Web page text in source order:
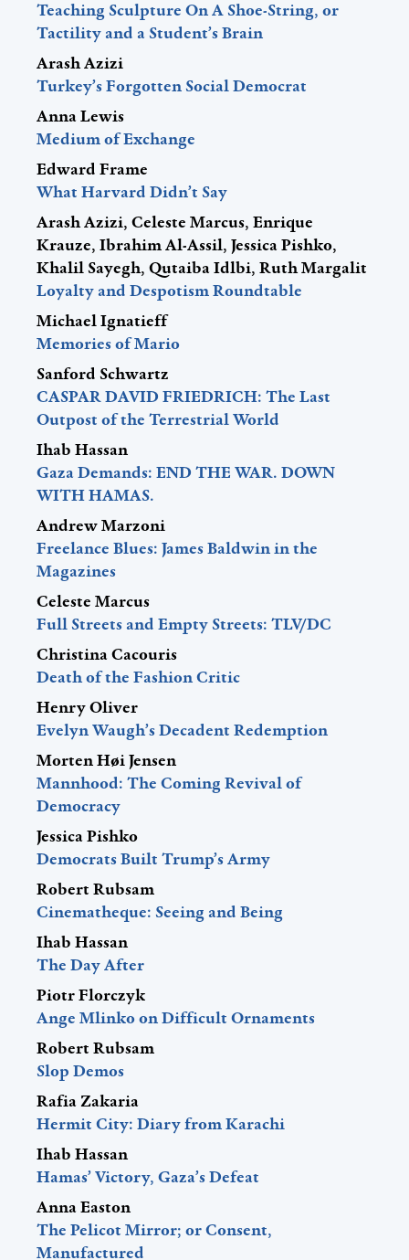
Teaching Sculpture On A Shoe-String, or
Tactility and a Student’s Brain
Arash Azizi
Turkey’s Forgotten Social Democrat
Anna Lewis
Medium of Exchange
Edward Frame
What Harvard Didn’t Say
Arash Azizi, Celeste Marcus, Enrique
Krauze, Ibrahim Al-Assil, Jessica Pishko,
Khalil Sayegh, Qutaiba Idlbi, Ruth Margalit
Loyalty and Despotism Roundtable
Michael Ignatieff
Memories of Mario
Sanford Schwartz
CASPAR DAVID FRIEDRICH: The Last
Outpost of the Terrestrial World
Ihab Hassan
Gaza Demands: END THE WAR. DOWN
WITH HAMAS.
Andrew Marzoni
Freelance Blues: James Baldwin in the
Magazines
Celeste Marcus
Full Streets and Empty Streets: TLV/DC
Christina Cacouris
Death of the Fashion Critic
Henry Oliver
Evelyn Waugh’s Decadent Redemption
Morten Høi Jensen
Mannhood: The Coming Revival of
Democracy
Jessica Pishko
Democrats Built Trump’s Army
Robert Rubsam
Cinematheque: Seeing and Being
Ihab Hassan
The Day After
Piotr Florczyk
Ange Mlinko on Difficult Ornaments
Robert Rubsam
Slop Demos
Rafia Zakaria
Hermit City: Diary from Karachi
Ihab Hassan
Hamas’ Victory, Gaza’s Defeat
Anna Easton
The Pelicot Mirror; or Consent,
Manufactured